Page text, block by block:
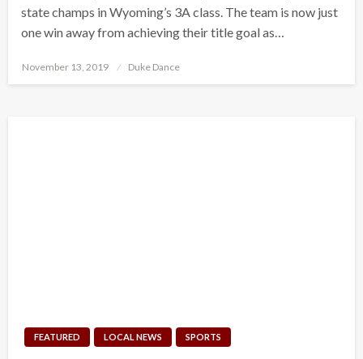
state champs in Wyoming’s 3A class. The team is now just
one win away from achieving their title goal as…
Posted
November 13, 2019 Duke Dance
FEATURED LOCAL NEWS SPORTS